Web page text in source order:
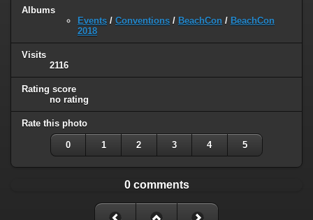
Albums
Events / Conventions / BeachCon / BeachCon
2018
Visits
2116
Rating score
no rating
Rate this photo
0 1 2 3 4 5
0 comments